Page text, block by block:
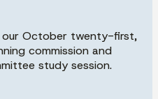
our October twenty-first,
commission and
study session.